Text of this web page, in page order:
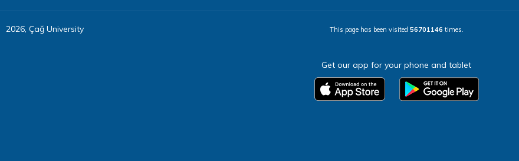
2026, Çağ University This page has been visited 56701146 times.
Get our app for your phone and tablet